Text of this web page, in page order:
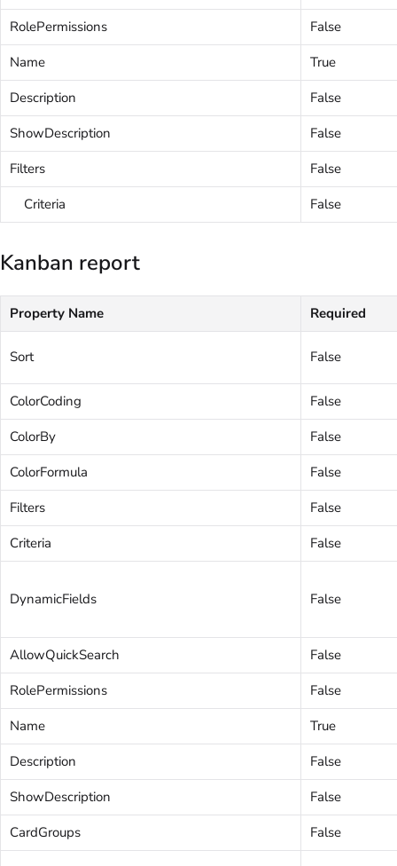
RolePermissions
False
Name
True
Description
False
ShowDescription
False
Filters
False
Criteria
False
Kanban report
Property Name Required
Sort False
ColorCoding
False
ColorBy
False
ColorFormula
False
Filters
False
Criteria
False
DynamicFields False
AllowQuickSearch
False
RolePermissions
False
Name
True
Description
False
ShowDescription
False
CardGroups
False